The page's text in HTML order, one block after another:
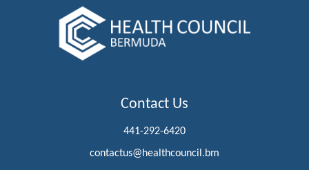
Contact Us
441-292-6420
contactus@healthcouncil.bm